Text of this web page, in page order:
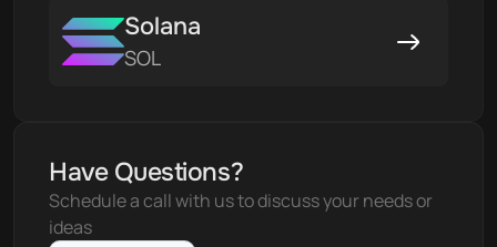
Solana
SOL
Have Questions?
Schedule a call with us to discuss your needs or
ideas